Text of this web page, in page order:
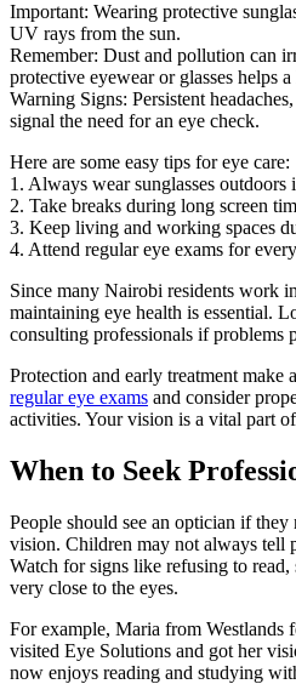
Important: Wearing protective
UV rays from the sun.
Remember: Dust and pollution can
protective eyewear or glasses helps a
Warning Signs: Persistent
signal the need for an eye check.
Here are some easy tips for eye care:
1. Always wear sunglasses outdoors
2. Take breaks during long screen
3. Keep living and working spaces
4. Attend regular eye exams for
Since many Nairobi residents work
maintaining eye health is essential.
consulting professionals if problems
Protection and early treatment make
regular eye exams and consider
activities. Your vision is a vital part
When to Seek
People should see an optician if
vision. Children may not always tell
Watch for signs like refusing to
very close to the eyes.
For example, Maria from Westlands
visited Eye Solutions and got her
now enjoys reading and studying